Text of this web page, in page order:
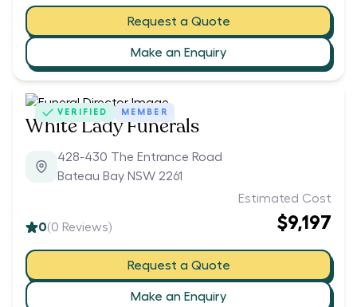
Request a Quote
Make an Enquiry
VERIFIED MEMBER
White Lady Funerals
428-430 The Entrance Road
Bateau Bay NSW 2261
0(0 Reviews)
Estimated Cost
$9,197
Request a Quote
Make an Enquiry